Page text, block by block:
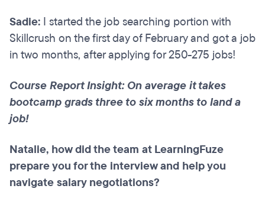
Sadie: I started the job searching portion with
Skillcrush on the first day of February and got a job
in two months, after applying for 250-275 jobs!
Course Report Insight: On average it takes
bootcamp grads three to six months to land a
job!
Natalie, how did the team at LearningFuze
prepare you for the interview and help you
navigate salary negotiations?